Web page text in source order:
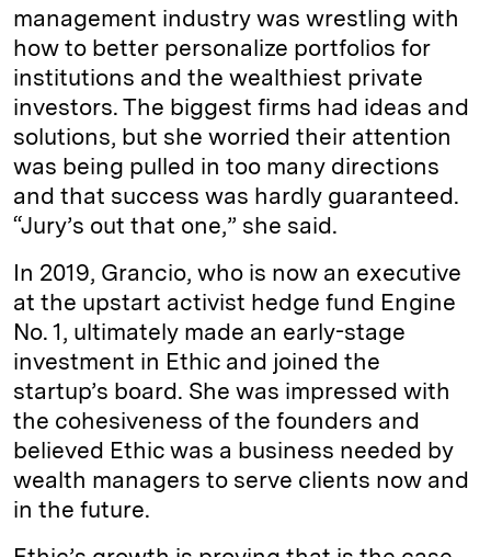
management industry was wrestling with
how to better personalize portfolios for
institutions and the wealthiest private
investors. The biggest firms had ideas and
solutions, but she worried their attention
was being pulled in too many directions
and that success was hardly guaranteed.
“Jury’s out that one,” she said.
In 2019, Grancio, who is now an executive
at the upstart activist hedge fund Engine
No. 1, ultimately made an early-stage
investment in Ethic and joined the
startup’s board. She was impressed with
the cohesiveness of the founders and
believed Ethic was a business needed by
wealth managers to serve clients now and
in the future.